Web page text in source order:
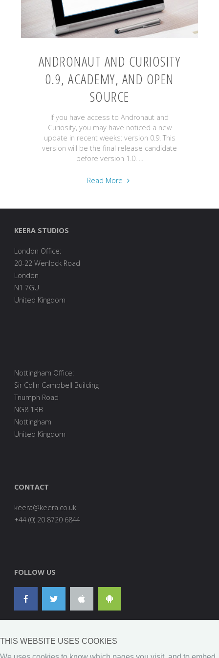
ANDRONAUT AND CURIOSITY
0.9, ACADEMY, AND OPEN
SOURCE
If you have access to Andronaut and
Curiosity, you may have noticed a new
update in recent weeks: version 0.9. This
version will be the final release candidate
before version 1.0. ...
Read More "Andronaut
KEERA STUDIOS
London Office:
20-22 Wenlock Road
London
N1 7GU
United Kingdom
Nottingham Office:
Sir Colin Campbell Building
Triumph Road
NG8 1BB
Nottingham
United Kingdom
CONTACT
are
0278
FOLLOW US
THIS WEBSITE USES COOKIES